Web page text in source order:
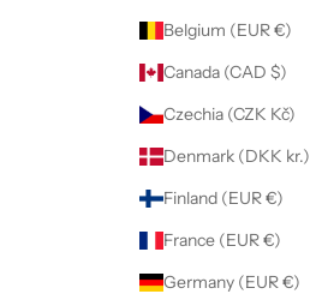
Belgium (EUR €)
Canada (CAD $)
Czechia (CZK Kč)
Denmark (DKK kr.)
Finland (EUR €)
France (EUR €)
Germany (EUR €)